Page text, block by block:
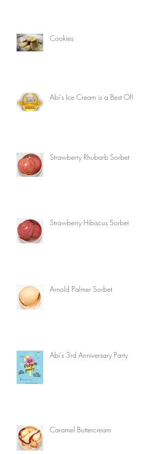
Cookies
Abi's Ice Cream is a Best Of!
Strawberry Rhubarb Sorbet
Strawberry Hibiscus Sorbet
Arnold Palmer Sorbet
Abi's 3rd Anniversary Party
Caramel Buttercream